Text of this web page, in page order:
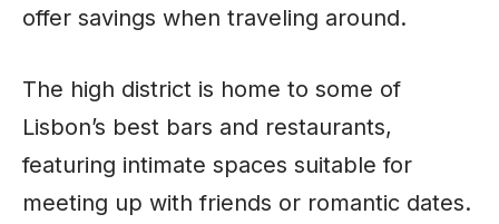
offer savings when traveling around.
The high district is home to some of
Lisbon’s best bars and restaurants,
featuring intimate spaces suitable for
meeting up with friends or romantic dates.